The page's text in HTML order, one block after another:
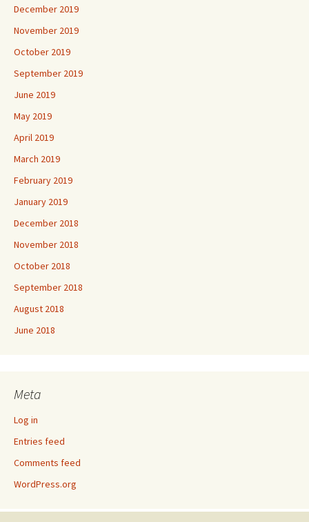
December 2019
November 2019
October 2019
September 2019
June 2019
May 2019
April 2019
March 2019
February 2019
January 2019
December 2018
November 2018
October 2018
September 2018
August 2018
June 2018
Meta
Log in
Entries feed
Comments feed
WordPress.org